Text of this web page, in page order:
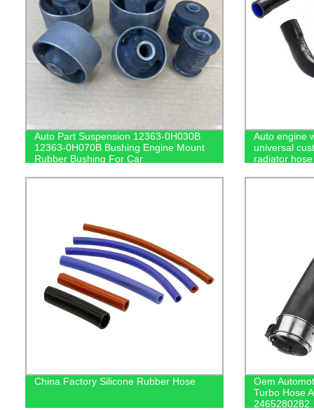
Auto Part Suspension 12363-0H030B
12363-0H070B Bushing Engine Mount
Rubber Bushing For Car
Auto engine
universal
radiator
China Factory Silicone Rubber Hose
Oem
Turbo Hose
2465280282